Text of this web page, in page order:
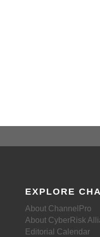
EXPLORE
About ChannelPro
About CyberRisk
Editorial Calendar